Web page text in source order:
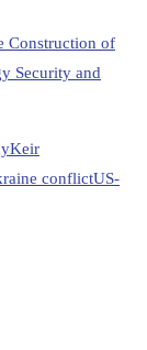
Construction of
Security and
Keir
conflictUS-